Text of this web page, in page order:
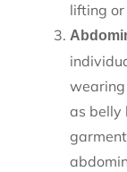
lifting
as belly